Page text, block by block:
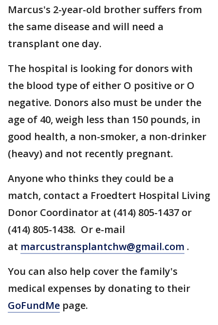
Marcus's 2-year-old brother suffers from
the same disease and will need a
transplant one day.
The hospital is looking for donors with
the blood type of either O positive or O
negative. Donors also must be under the
age of 40, weigh less than 150 pounds, in
good health, a non-smoker, a non-drinker
(heavy) and not recently pregnant.
Anyone who thinks they could be a
match, contact a Froedtert Hospital Living
Donor Coordinator at (414) 805-1437 or
(414) 805-1438. Or e-mail
at marcustransplantchw@gmail.com .
You can also help cover the family's
medical expenses by donating to their
GoFundMe page.